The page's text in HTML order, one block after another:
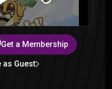
Get a Membership
as Guest